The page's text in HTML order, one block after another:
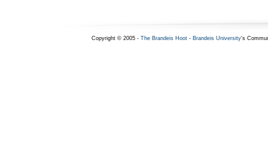
Copyright © 2005 - The Brandeis Hoot- Brandeis University's